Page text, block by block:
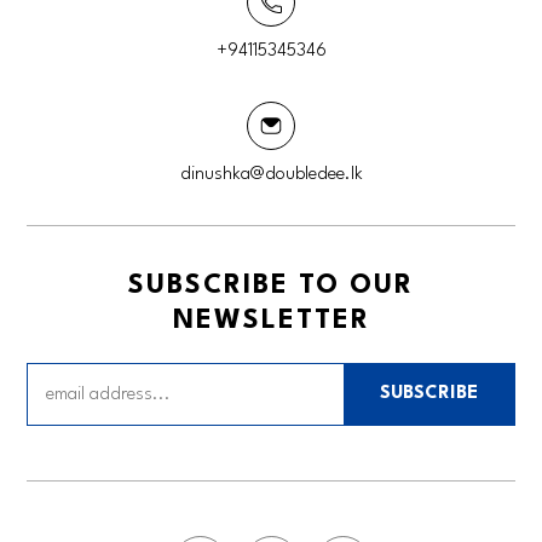
+94115345346
dinushka@doubledee.lk
SUBSCRIBE TO OUR
NEWSLETTER
SUBSCRIBE